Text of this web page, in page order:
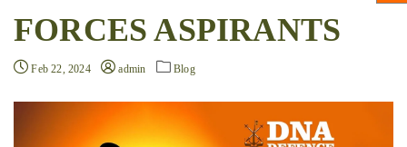
FORCES ASPIRANTS
Feb 22, 2024 admin Blog